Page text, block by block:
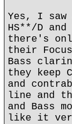
Yes, I
HS**/D
there's
their
Bass
they keep
and
line and
and Bass
like it